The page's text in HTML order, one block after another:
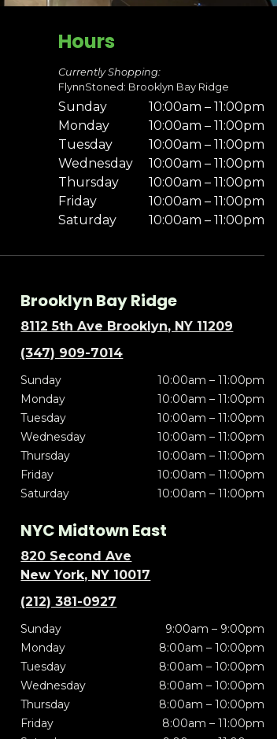
Hours
Currently Shopping:
FlynnStoned: Brooklyn Bay Ridge
Sunday
10:00am – 11:00pm
Monday
10:00am – 11:00pm
Tuesday
10:00am – 11:00pm
Wednesday
10:00am – 11:00pm
Thursday
10:00am – 11:00pm
Friday
10:00am – 11:00pm
Saturday
10:00am – 11:00pm
Brooklyn Bay Ridge
8112 5th Ave Brooklyn, NY 11209
(347) 909-7014
Sunday
10:00am – 11:00pm
Monday
10:00am – 11:00pm
Tuesday
10:00am – 11:00pm
Wednesday
10:00am – 11:00pm
Thursday
10:00am – 11:00pm
Friday
10:00am – 11:00pm
Saturday
10:00am – 11:00pm
NYC Midtown East
820 Second Ave
New York, NY 10017
(212) 381-0927
Sunday
9:00am – 9:00pm
Monday
8:00am – 10:00pm
Tuesday
8:00am – 10:00pm
Wednesday
8:00am – 10:00pm
Thursday
8:00am – 10:00pm
Friday
8:00am – 11:00pm